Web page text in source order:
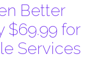
Better
for
Services